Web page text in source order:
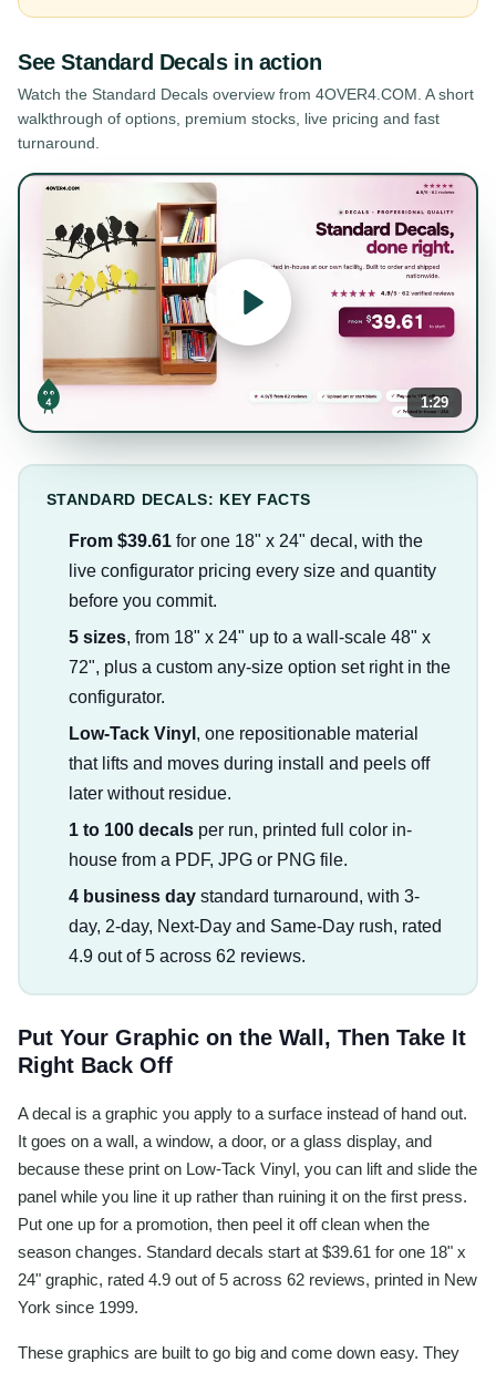
SeeStandard Decalsin action
Watch the Standard Decals overview from 4OVER4.COM. A short
walkthrough of options, premium stocks, live pricing and fast
turnaround.
1:29
STANDARD DECALS: KEY FACTS
From $39.61for one 18" x 24" decal, with the
live configurator pricing every size and quantity
before you commit.
5 sizes, from 18" x 24" up to a wall-scale 48" x
72", plus a custom any-size option set right in the
configurator.
Low-Tack Vinyl , one repositionable material
that lifts and moves during install and peels off
later without residue.
1 to 100 decalsper run, printed full color in-
house from a PDF, JPG or PNG file.
4 business daystandard turnaround, with 3-
day, 2-day, Next-Day and Same-Day rush, rated
4.9 out of 5 across 62 reviews.
Put Your Graphic on the Wall, Then Take It
Right Back Off
A decal is a graphic you apply to a surface instead of hand out.
It goes on a wall, a window, a door, or a glass display, and
because these print on Low-Tack Vinyl, you can lift and slide the
panel while you line it up rather than ruining it on the first press.
Put one up for a promotion, then peel it off clean when the
season changes. Standard decals start at $39.61 for one 18" x
24" graphic, rated 4.9 out of 5 across 62 reviews, printed in New
York since 1999.
These graphics are built to go big and come down easy. They